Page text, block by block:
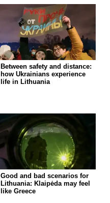
Between safety and distance:
how Ukrainians experience
life in Lithuania
Good and bad scenarios for
Lithuania: Klaipėda may feel
like Greece